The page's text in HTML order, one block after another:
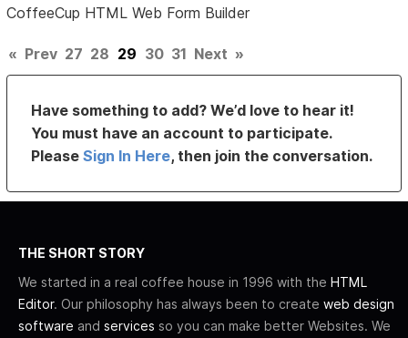
CoffeeCup HTML Web Form Builder
« Prev 27 28 29 30 31 Next »
Have something to add? We’d love to hear it!
You must have an account to participate.
PleaseSign In Here, then join the conversation.
THE SHORT STORY
We started in a real coffee house in 1996 with the HTML
Editor. Our philosophy has always been to create web design
software and services so you can make better Websites. We